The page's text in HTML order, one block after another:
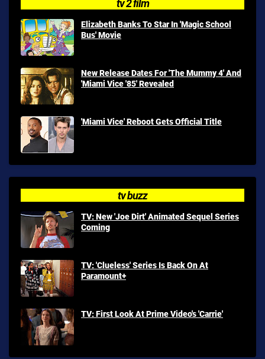
Elizabeth Banks To Star In 'Magic School
Bus' Movie
New Release Dates For 'The Mummy 4' And
'Miami Vice '85' Revealed
'Miami Vice' Reboot Gets Official Title
tv buzz
TV: New 'Joe Dirt' Animated Sequel Series
Coming
TV: 'Clueless' Series Is Back On At
Paramount+
TV: First Look At Prime Video's 'Carrie'